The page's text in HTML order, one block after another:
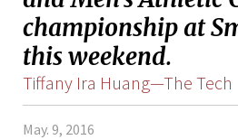
championship at
this weekend.
Tiffany Ira Huang—The Tech
May. 9, 2016